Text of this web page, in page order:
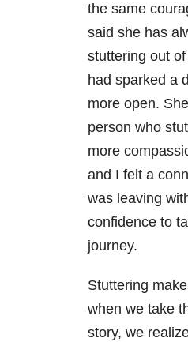
the same
said she has
stuttering out
had sparked a
more open.
person who
more
and I felt a
was leaving
confidence to
journey.
Stuttering
when we take
story, we